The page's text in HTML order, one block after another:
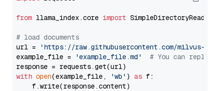
from llama_index.core import SimpleDirectoryReader
# load documents
url =
'https://raw.githubusercontent.com/milvus-
example_file =
'example_file.md'
# You can
with open(example_file, 'wb' ) as f:
    f.write(response.content)